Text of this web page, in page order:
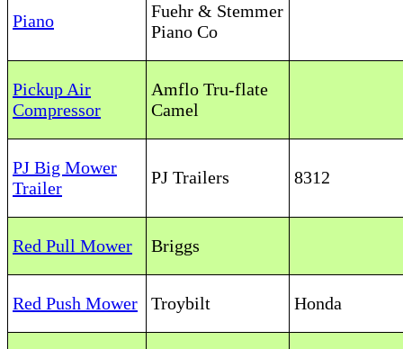
Piano
Fuehr & Stemmer
Piano Co
Pickup Air
Compressor
Amflo Tru-flate
Camel
PJ Big Mower
Trailer
PJ Trailers 8312
Red Pull Mower Briggs
Red Push Mower Troybilt Honda